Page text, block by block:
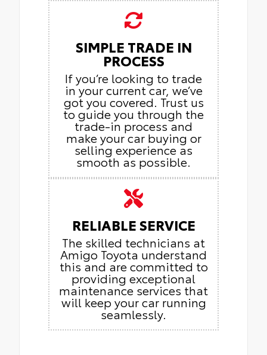
SIMPLE TRADE IN
PROCESS
If you’re looking to trade
in your current car, we’ve
got you covered. Trust us
to guide you through the
trade-in process and
make your car buying or
selling experience as
smooth as possible.
RELIABLE SERVICE
The skilled technicians at
Amigo Toyota understand
this and are committed to
providing exceptional
maintenance services that
will keep your car running
seamlessly.